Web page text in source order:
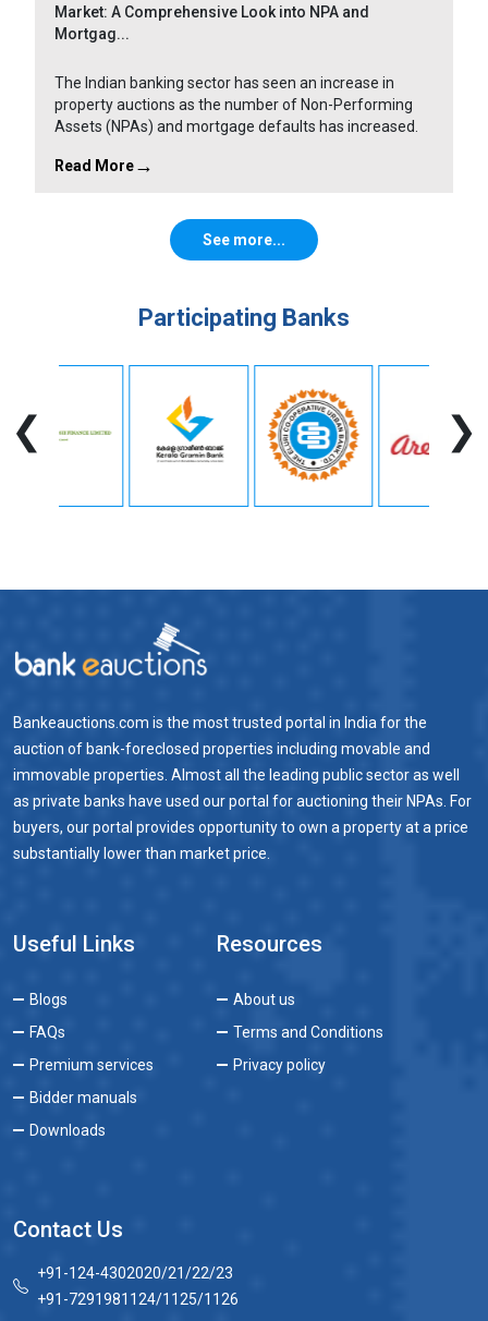
Market: A Comprehensive Look into NPA and
Mortgag...
The Indian banking sector has seen an increase in
property auctions as the number of Non-Performing
Assets (NPAs) and mortgage defaults has increased.
Read More
See more...
Participating Banks
❮ ❯
Bankeauctions.com is the most trusted portal in India for the
auction of bank-foreclosed properties including movable and
immovable properties. Almost all the leading public sector as well
as private banks have used our portal for auctioning their NPAs. For
buyers, our portal provides opportunity to own a property at a price
substantially lower than market price.
Useful Links
Blogs
FAQs
Premium services
Bidder manuals
Downloads
Resources
About us
Terms and Conditions
Privacy policy
Contact Us
+91-124-4302020/21/22/23
+91-7291981124/1125/1126